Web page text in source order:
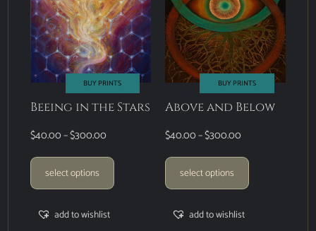
BUY PRINTS
Beeing in the Stars
$40.00–$300.00
select options
add to wishlist
BUY PRINTS
Above and Below
$40.00–$300.00
select options
add to wishlist